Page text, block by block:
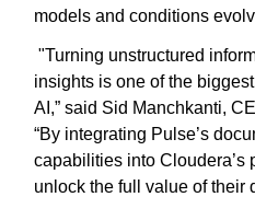
models and conditions
"Turning unstructured
insights is one of the
AI,” said Sid Manchkanti,
“By integrating Pulse’s
capabilities into Cloudera’s
unlock the full value of their